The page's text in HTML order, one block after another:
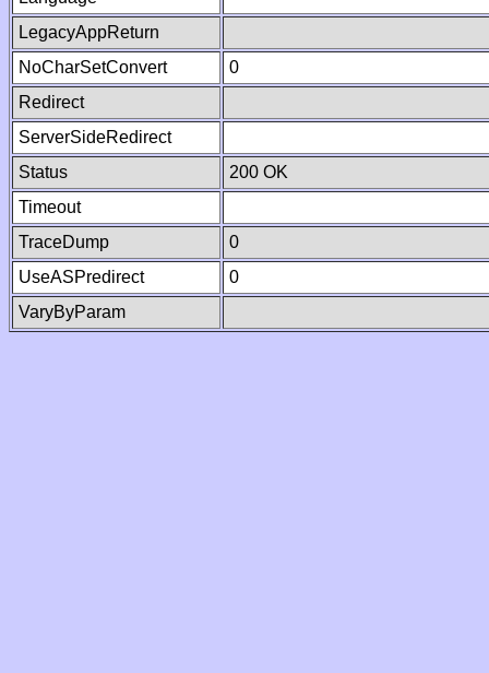
LegacyAppReturn
NoCharSetConvert
0
Redirect
ServerSideRedirect
Status
200 OK
Timeout
TraceDump
0
UseASPredirect
0
VaryByParam